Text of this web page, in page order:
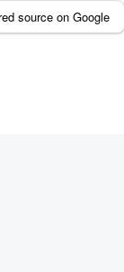
source on Google